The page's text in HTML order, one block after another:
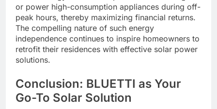
or power high-consumption appliances during off-
peak hours, thereby maximizing financial returns.
The compelling nature of such energy
independence continues to inspire homeowners to
retrofit their residences with effective solar power
solutions.
Conclusion: BLUETTI as Your
Go-To Solar Solution